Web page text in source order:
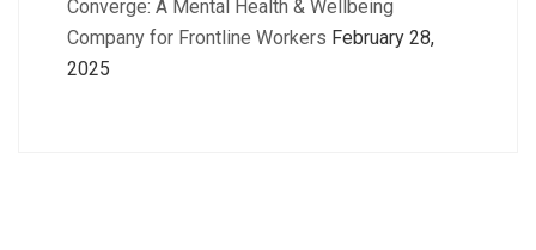
Converge: A Mental Health & Wellbeing
Company for Frontline Workers February 28,
2025